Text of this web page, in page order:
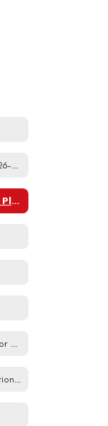
Back to School Central: 2026-27
DPIA/SWSF Expenditure Plan
ParentSquare Information for Families
Safety and Violence Education (SAVE) Student Act